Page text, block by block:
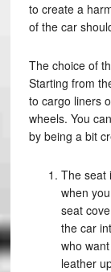
to create a
of the car
The choice of
Starting from
to cargo liners
wheels. You
by being a bit
The seat
when
seat
the car
who
leather